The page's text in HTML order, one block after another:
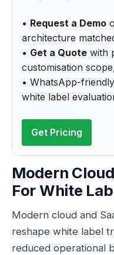
• Request a Demo
architecture
• Get a Quote with
customisation
• WhatsApp-
white label
Get Pricing
Modern
For White
Modern cloud and
reshape white label
reduced operational